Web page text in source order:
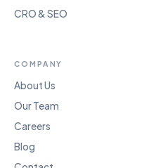
CRO & SEO
COMPANY
About Us
Our Team
Careers
Blog